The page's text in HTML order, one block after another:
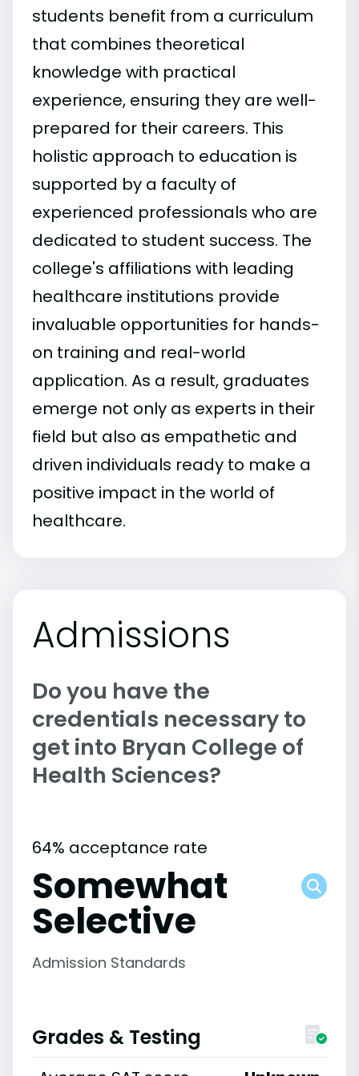
students benefit from a curriculum
that combines theoretical
knowledge with practical
experience, ensuring they are well-
prepared for their careers. This
holistic approach to education is
supported by a faculty of
experienced professionals who are
dedicated to student success. The
college's affiliations with leading
healthcare institutions provide
invaluable opportunities for hands-
on training and real-world
application. As a result, graduates
emerge not only as experts in their
field but also as empathetic and
driven individuals ready to make a
positive impact in the world of
healthcare.
Admissions
Do you have the
credentials necessary to
get into Bryan College of
Health Sciences?
64% acceptance rate
Somewhat
Selective
Admission Standards
Grades & Testing